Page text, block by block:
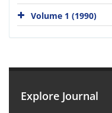
Volume 1 (1990)
Explore Journal